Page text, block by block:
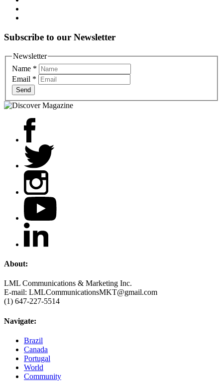
Subscribe to our Newsletter
Newsletter
Name *
Email *
Send
About:
LML Communications & Marketing Inc.
E-mail: LMLCommunicationsMKT@gmail.com
(1) 647-227-5514
Navigate:
Brazil
Canada
Portugal
World
Community